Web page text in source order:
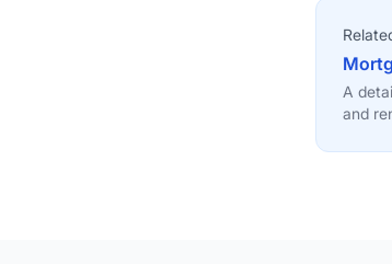
A
and